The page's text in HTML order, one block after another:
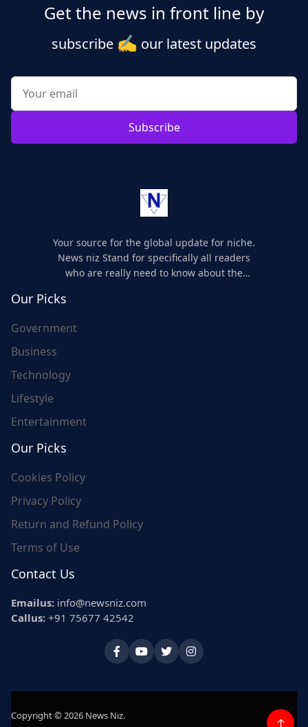
Get the news in front line by
subscribe ✍️ our latest updates
Subscribe
Your source for the global update for niche.
News niz Stand for specifically all readers
who are really need to know about the
Our Picks
Government
Business
Technology
Lifestyle
Entertainment
Our Picks
Cookies Policy
Privacy Policy
Return and Refund Policy
Terms of Use
Contact Us
Emailus: info@newsniz.com
Callus: +91 75677 42542
Copyright © 2026 News Niz.
↑